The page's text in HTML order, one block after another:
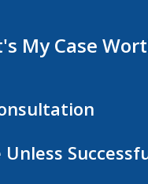
My Case
Unless